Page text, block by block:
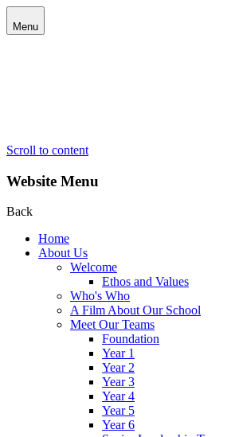
Menu
Scroll to content
Website Menu
Back
Home
About Us
Welcome
Ethos and Values
Who's Who
A Film About Our School
Meet Our Teams
Foundation
Year 1
Year 2
Year 3
Year 4
Year 5
Year 6